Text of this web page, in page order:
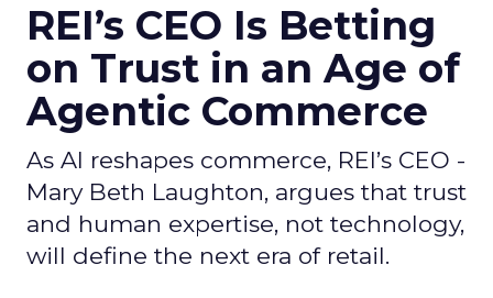
REI’s CEO Is Betting
on Trust in an Age of
Agentic Commerce
As AI reshapes commerce, REI’s CEO -
Mary Beth Laughton, argues that trust
and human expertise, not technology,
will define the next era of retail.